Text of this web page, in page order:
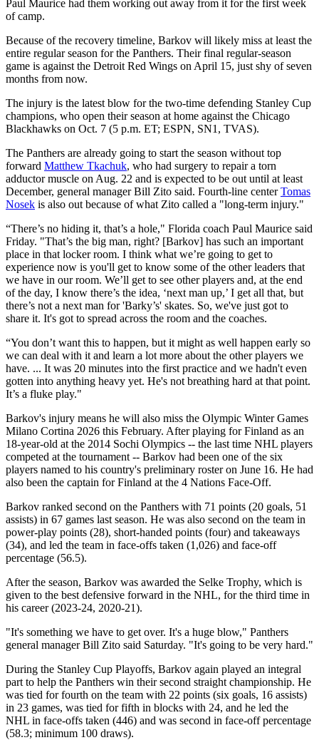
Paul Maurice had them working out away from it for the first week
of camp.
Because of the recovery timeline, Barkov will likely miss at least the
entire regular season for the Panthers. Their final regular-season
game is against the Detroit Red Wings on April 15, just shy of seven
months from now.
The injury is the latest blow for the two-time defending Stanley Cup
champions, who open their season at home against the Chicago
Blackhawks on Oct. 7 (5 p.m. ET; ESPN, SN1, TVAS).
The Panthers are already going to start the season without top
forward Matthew Tkachuk, who had surgery to repair a torn
adductor muscle on Aug. 22 and is expected to be out until at least
December, general manager Bill Zito said. Fourth-line centerTomas
Nosek is also out because of what Zito called a "long-term injury."
“There’s no hiding it, that’s a hole," Florida coach Paul Maurice said
Friday. "That’s the big man, right? [Barkov] has such an important
place in that locker room. I think what we’re going to get to
experience now is you'll get to know some of the other leaders that
we have in our room. We’ll get to see other players and, at the end
of the day, I know there’s the idea, ‘next man up,’ I get all that, but
there’s not a next man for 'Barky’s' skates. So, we've just got to
share it. It's got to spread across the room and the coaches.
“You don’t want this to happen, but it might as well happen early so
we can deal with it and learn a lot more about the other players we
have. ... It was 20 minutes into the first practice and we hadn't even
gotten into anything heavy yet. He's not breathing hard at that point.
It’s a fluke play."
Barkov's injury means he will also miss the Olympic Winter Games
Milano Cortina 2026 this February. After playing for Finland as an
18-year-old at the 2014 Sochi Olympics -- the last time NHL players
competed at the tournament -- Barkov had been one of the six
players named to his country's preliminary roster on June 16. He had
also been the captain for Finland at the 4 Nations Face-Off.
Barkov ranked second on the Panthers with 71 points (20 goals, 51
assists) in 67 games last season. He was also second on the team in
power-play points (28), short-handed points (four) and takeaways
(34), and led the team in face-offs taken (1,026) and face-off
percentage (56.5).
After the season, Barkov was awarded the Selke Trophy, which is
given to the best defensive forward in the NHL, for the third time in
his career (2023-24, 2020-21).
"It's something we have to get over. It's a huge blow," Panthers
general manager Bill Zito said Saturday. "It's going to be very hard."
During the Stanley Cup Playoffs, Barkov again played an integral
part to help the Panthers win their second straight championship. He
was tied for fourth on the team with 22 points (six goals, 16 assists)
in 23 games, was tied for fifth in blocks with 24, and he led the
NHL in face-offs taken (446) and was second in face-off percentage
(58.3; minimum 100 draws).